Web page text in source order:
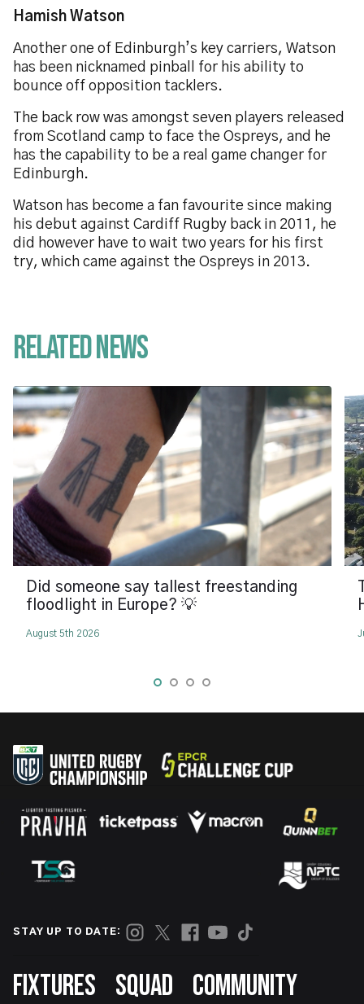
Hamish Watson
Another one of Edinburgh’s key carriers, Watson
has been nicknamed pinball for his ability to
bounce off opposition tacklers.
The back row was amongst seven players released
from Scotland camp to face the Ospreys, and he
has the capability to be a real game changer for
Edinburgh.
Watson has become a fan favourite since making
his debut against Cardiff Rugby back in 2011, he
did however have to wait two years for his first
try, which came against the Ospreys in 2013.
Related News
Did someone say tallest freestanding
floodlight in Europe? 💡
August 5th 2026
STAY UP TO DATE:
Footer
FIXTURES SQUAD
COMMUNITY